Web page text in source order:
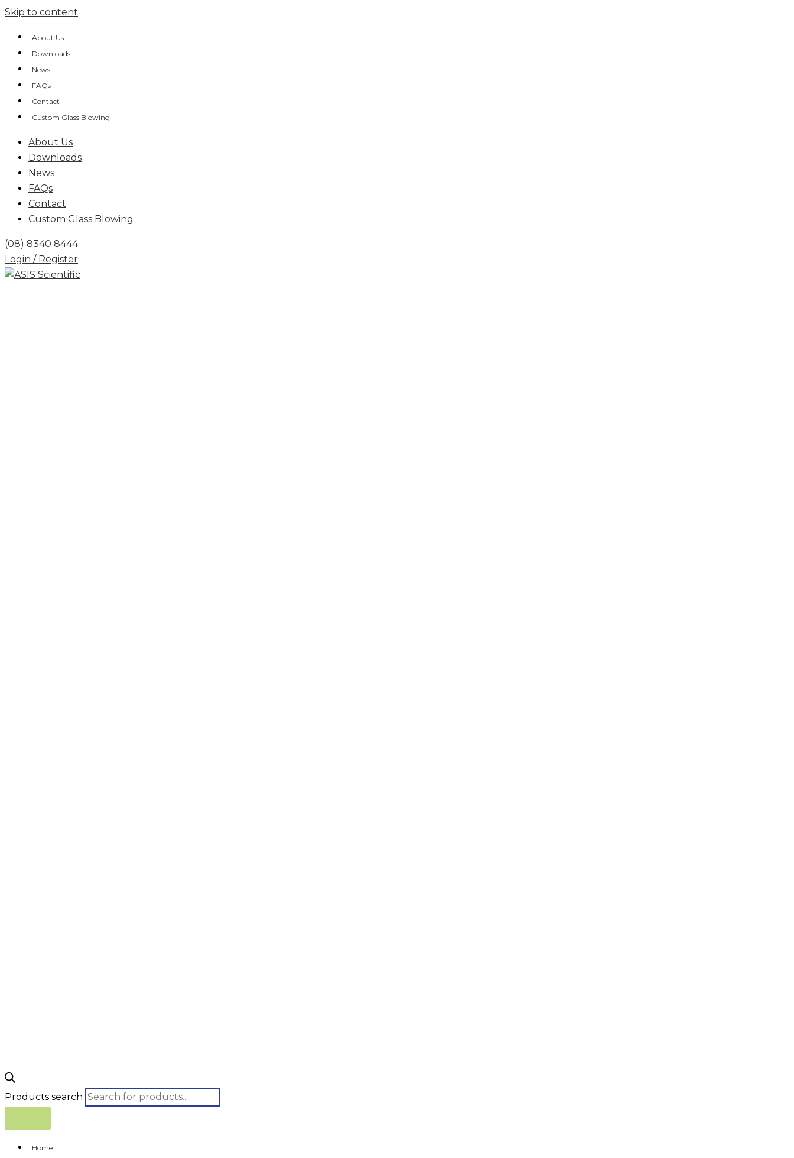
Skip to content
About Us
Downloads
News
FAQs
Contact
Custom Glass Blowing
About Us
Downloads
News
FAQs
Contact
Custom Glass Blowing
(08) 8340 8444
Login / Register
Products search
Home